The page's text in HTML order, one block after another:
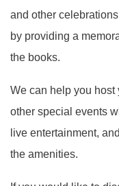
and other
by providing a
the books.
We can help you host
other special events
live entertainment,
the amenities.